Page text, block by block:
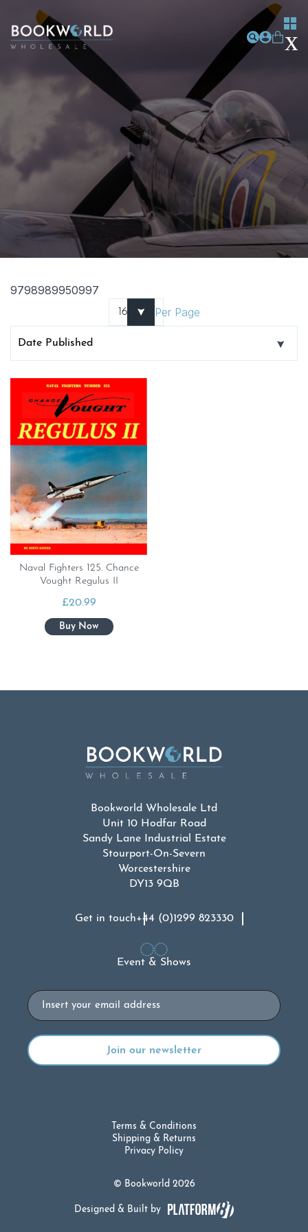
9798989950997
Per Page
Naval Fighters 125. Chance
Vought Regulus II
£20.99
Bookworld Wholesale Ltd
Unit 10 Hodfar Road
Sandy Lane Industrial Estate
Stourport-On-Severn
Worcestershire
DY13 9QB
Get in touch+44 (0)1299 823330
Event & Shows
Email
© Bookworld 2026
Terms & Conditions
Shipping & Returns
Privacy Policy
Designed & Built by